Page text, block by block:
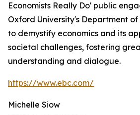
Economists Really Do' public
Oxford University's Department of
to demystify economics and its
societal challenges, fostering
understanding and dialogue.
https://www.ebc.com/
Michelle Siow